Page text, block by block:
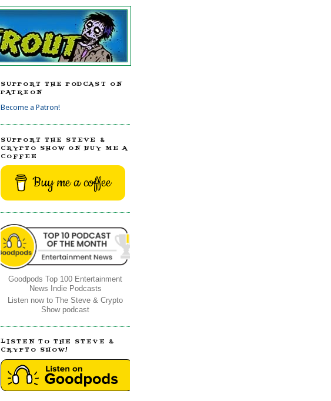
SUPPORT THE PODCAST ON
PATREON
Become a Patron!
SUPPORT THE STEVE &
CRYPTO SHOW ON BUY ME A
COFFEE
Buy me a coffee
Goodpods Top 100 Entertainment
News Indie Podcasts
Listen now to The Steve & Crypto
Show podcast
LISTEN TO THE STEVE &
CRYPTO SHOW!